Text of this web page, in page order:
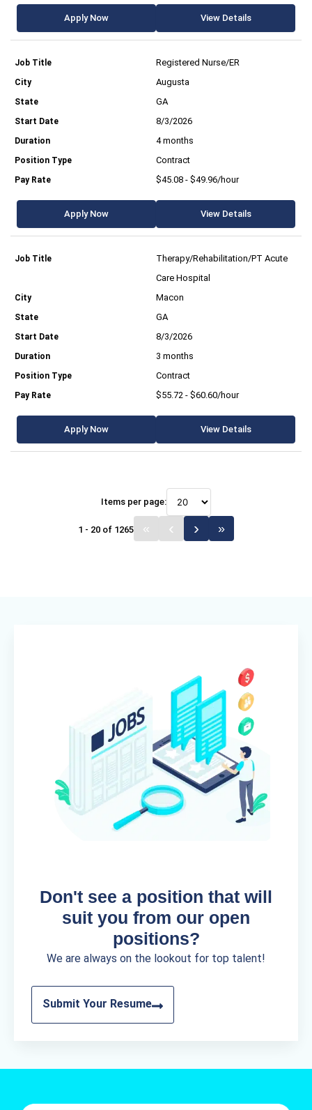
Apply Now View Details
Registered Nurse/ER
Augusta
GA
8/3/2026
4 months
Contract
$45.08 - $49.96/hour
Apply Now View Details
Therapy/Rehabilitation/PT Acute
Care Hospital
Macon
GA
8/3/2026
3 months
Contract
$55.72 - $60.60/hour
Apply Now View Details
Items per page:
1 - 20 of 1265
Don't see a position that will
suit you from our open
positions?
We are always on the lookout for top talent!
Submit Your Resume